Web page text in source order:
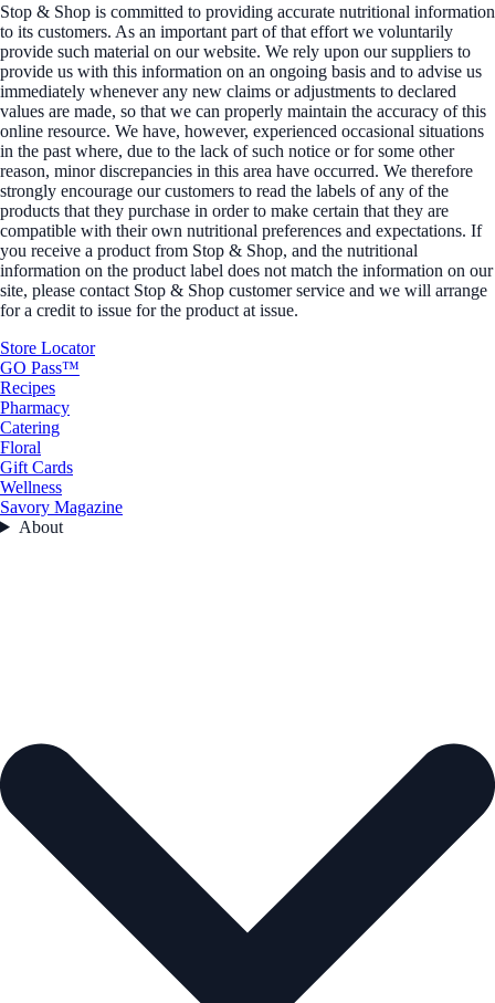
Stop & Shop is committed to providing accurate nutritional information
to its customers. As an important part of that effort we voluntarily
provide such material on our website. We rely upon our suppliers to
provide us with this information on an ongoing basis and to advise us
immediately whenever any new claims or adjustments to declared
values are made, so that we can properly maintain the accuracy of this
online resource. We have, however, experienced occasional situations
in the past where, due to the lack of such notice or for some other
reason, minor discrepancies in this area have occurred. We therefore
strongly encourage our customers to read the labels of any of the
products that they purchase in order to make certain that they are
compatible with their own nutritional preferences and expectations. If
you receive a product from Stop & Shop, and the nutritional
information on the product label does not match the information on our
site, please contact Stop & Shop customer service and we will arrange
for a credit to issue for the product at issue.
Store Locator
GO Pass™
Recipes
Pharmacy
Catering
Floral
Gift Cards
Wellness
Savory Magazine
About